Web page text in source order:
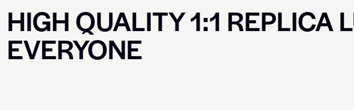
HIGH QUALITY 1:1 REPLICA
EVERYONE